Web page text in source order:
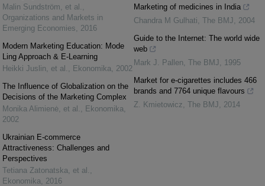
Malin Sundström, et al. ,
Organizations and Markets in
Emerging Economies, 2016
Modern Marketing Education: Mode
Ling Approach & E-Learning
Heikki Juslin, et al. , Ekonomika, 2002
The Influence of Globalization on the
Decisions of the Marketing Complex
Monika Alimienė, et al. , Ekonomika,
2002
Ukrainian E-commerce
Attractiveness: Challenges and
Perspectives
Tetiana Zatonatska, et al. ,
Ekonomika, 2016
Marketing of medicines in India
Chandra M Gulhati, The BMJ, 2004
Guide to the Internet: The world wide
web
Mark J. Pallen, The BMJ, 1995
Market for e-cigarettes includes 466
brands and 7764 unique flavours
Z. Kmietowicz, The BMJ, 2014